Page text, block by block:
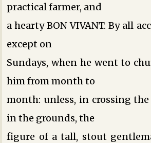
practical farmer, and
a hearty BON VIVANT. By all
except on
Sundays, when he went to
him from month to
month: unless, in crossing
in the grounds, the
figure of a tall, stout